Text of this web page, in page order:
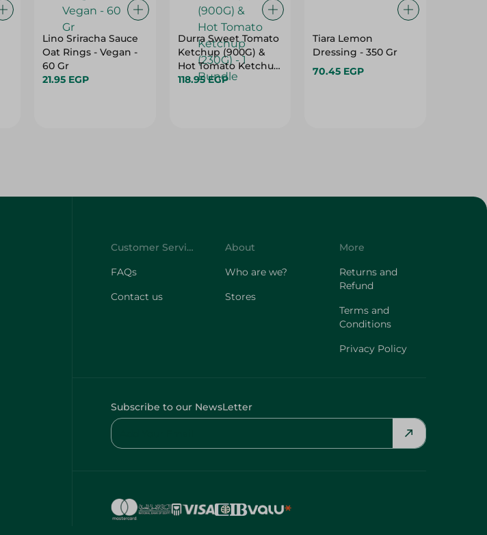
Lino Sriracha Sauce
Oat Rings - Vegan -
60 Gr
21.95 EGP
Durra Sweet Tomato
Ketchup (900G) &
Hot Tomato Ketchup
(230G) - 1 Bundle
118.95 EGP
Tiara Lemon
Dressing - 350 Gr
70.45 EGP
Customer Service
FAQs
Contact us
About
Who are we?
Stores
More
Returns and
Refund
Terms and
Conditions
Privacy Policy
Subscribe to our NewsLetter